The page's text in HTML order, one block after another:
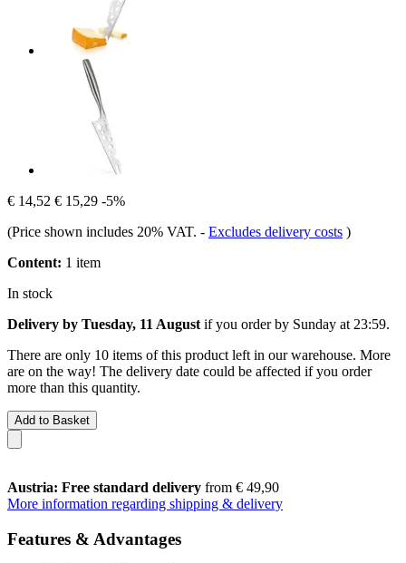
€ 14,52 € 15,29 -5%
(Price shown includes 20% VAT. - Excludes delivery costs )
Content: 1 item
In stock
Delivery by Tuesday, 11 August if you order by Sunday at 23:59.
There are only 10 items of this product left in our warehouse. More
are on the way! The delivery date could be affected if you order
more than this quantity.
Add to Basket
Austria: Free standard delivery from € 49,90
More information regarding shipping & delivery
Features & Advantages